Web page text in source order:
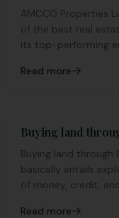
AMCCO Properties
of the best real
its top-performing
Read more
Buying land
Buying land through
basically entails
of money, credit,
Read more